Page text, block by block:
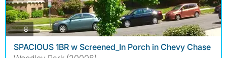
8photos
SPACIOUS 1BR w Screened_In Porch in Chevy Chase